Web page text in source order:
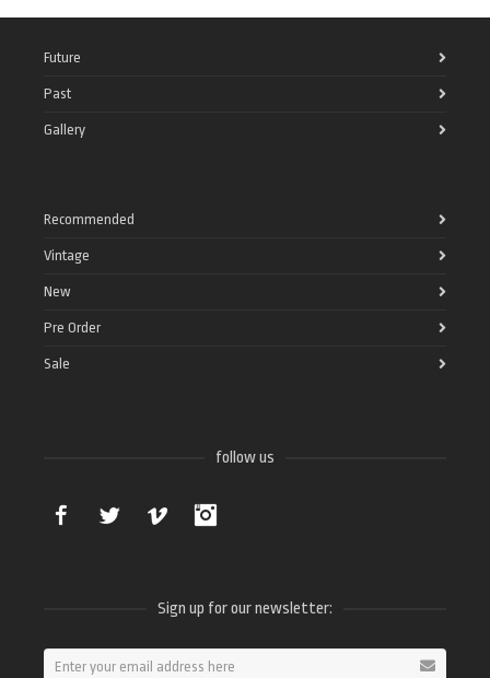
Future
Past
Gallery
Recommended
Vintage
New
Pre Order
Sale
follow us
Facebook Twitter Vimeo
Sign up for our newsletter: